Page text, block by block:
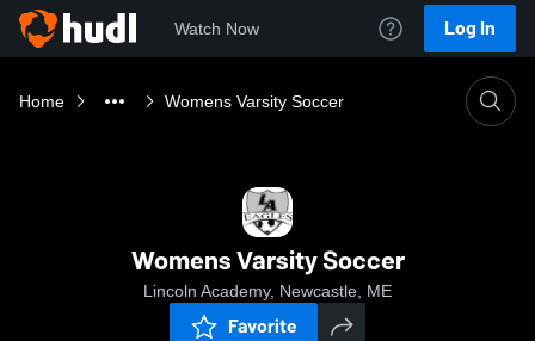
Watch Now Log In
Home Womens Varsity Soccer
Womens Varsity Soccer
Lincoln Academy, Newcastle, ME
Favorite